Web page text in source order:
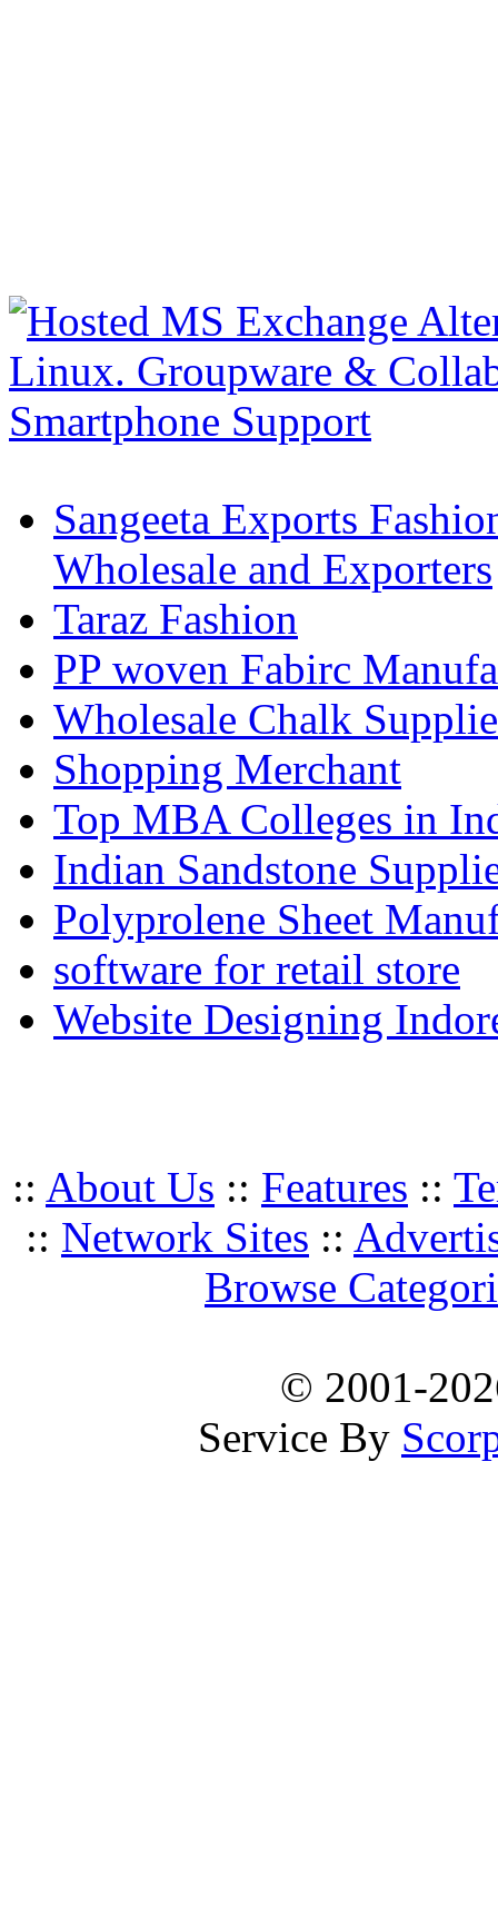
Sangeeta Exports
Wholesale and Exporters
Taraz Fashion
PP woven Fabirc
Wholesale Chalk
Shopping Merchant
Top MBA Colleges in
Indian Sandstone
Polyprolene Sheet
software for retail store
Website Designing
:: About Us :: Features ::
:: Network Sites ::
Browse
© 2001-
Service By